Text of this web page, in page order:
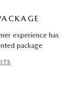
experience has
package